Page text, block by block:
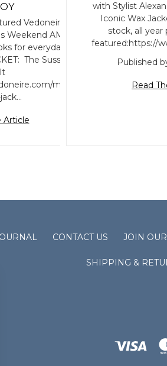
Vedoneire on
Weekend AM
for everyday
The Sussex
mens-
Article
with Stylist
Iconic Wax
stock, all year
featured:https://
Published
Read
CONTACT US JOIN
SHIPPING &